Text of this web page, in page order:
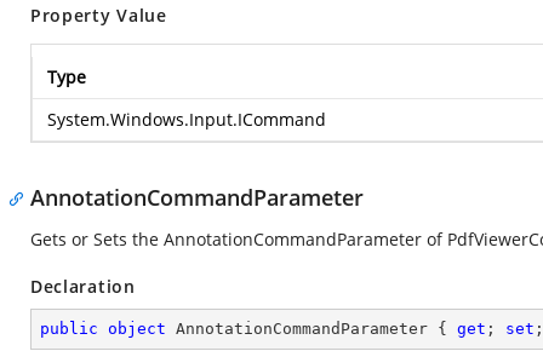
Property Value
Type
System.Windows.Input.ICommand
AnnotationCommandParameter
Gets or Sets the AnnotationCommandParameter of
Declaration
public object AnnotationCommandParameter { get ; set